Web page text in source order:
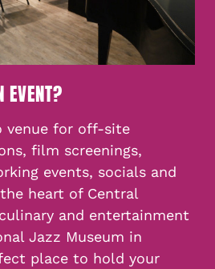
EVENT?
venue for off-site
film screenings,
events, socials and
heart of Central
and entertainment
Jazz Museum in
place to hold your